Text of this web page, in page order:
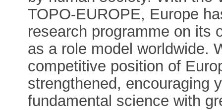
TOPO-EUROPE, Europe
research programme on its
as a role model worldwide.
competitive position of
strengthened, encouraging
fundamental science with